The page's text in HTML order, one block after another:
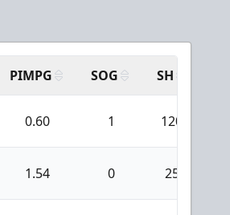
PIMPG SOG SH
0.60 1 120
1.54 0 25